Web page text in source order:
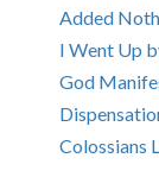
Added
I Went Up
God
Colossians